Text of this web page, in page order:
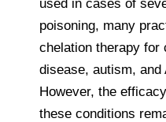
used in cases of
poisoning, many
chelation therapy for
disease, autism, and
However, the
these conditions